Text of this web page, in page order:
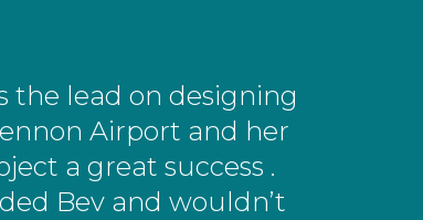
the lead on designing
Airport and her
a great success .
Bev and wouldn’t